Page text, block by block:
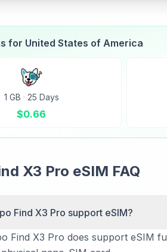
for United States of America
1 GB · 25 Days
$0.66
X3 Pro eSIM FAQ
Find X3 Pro support eSIM?
Find X3 Pro does support eSIM